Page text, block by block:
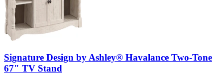
Signature Design by Ashley® Havalance Two-Tone
67" TV Stand